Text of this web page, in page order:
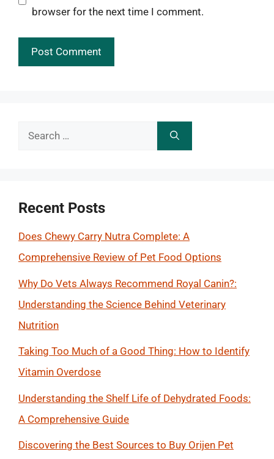
browser for the next time I comment.
Search
Recent Posts
Does Chewy Carry Nutra Complete: A
Comprehensive Review of Pet Food Options
Why Do Vets Always Recommend Royal Canin?:
Understanding the Science Behind Veterinary
Nutrition
Taking Too Much of a Good Thing: How to Identify
Vitamin Overdose
Understanding the Shelf Life of Dehydrated Foods:
A Comprehensive Guide
Discovering the Best Sources to Buy Orijen Pet